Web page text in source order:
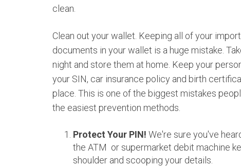
clean.
Clean out your wallet. Keeping all of your
documents in your wallet is a huge mistake.
night and store them at home. Keep your
your SIN, car insurance policy and birth
place. This is one of the biggest mistakes
the easiest prevention methods.
Protect Your PIN! We're sure you've
the ATM or supermarket debit machine
shoulder and scooping your details.